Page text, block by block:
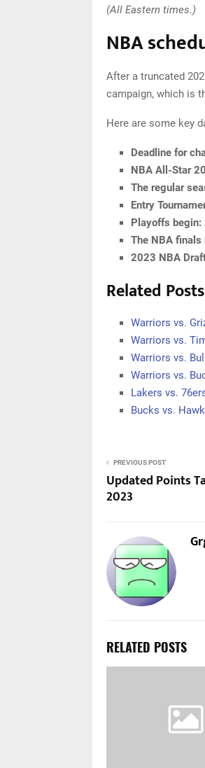
(All Eastern times.)
NBA
After a truncated
campaign, which is
Here are some key
Deadline for
NBA All-Star
The regular
Entry
Playoffs begin:
The NBA finals
2023 NBA
Related
Warriors vs.
Warriors vs.
Warriors vs.
Warriors vs.
Lakers vs.
Bucks vs.
PREVIOUS POST
Updated Points
2023
RELATED POSTS